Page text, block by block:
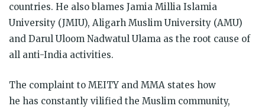
countries. He also blames Jamia Millia Islamia
University (JMIU), Aligarh Muslim University (AMU)
and Darul Uloom Nadwatul Ulama as the root cause of
all anti-India activities.
The complaint to MEITY and MMA states how
he has constantly vilified the Muslim community,